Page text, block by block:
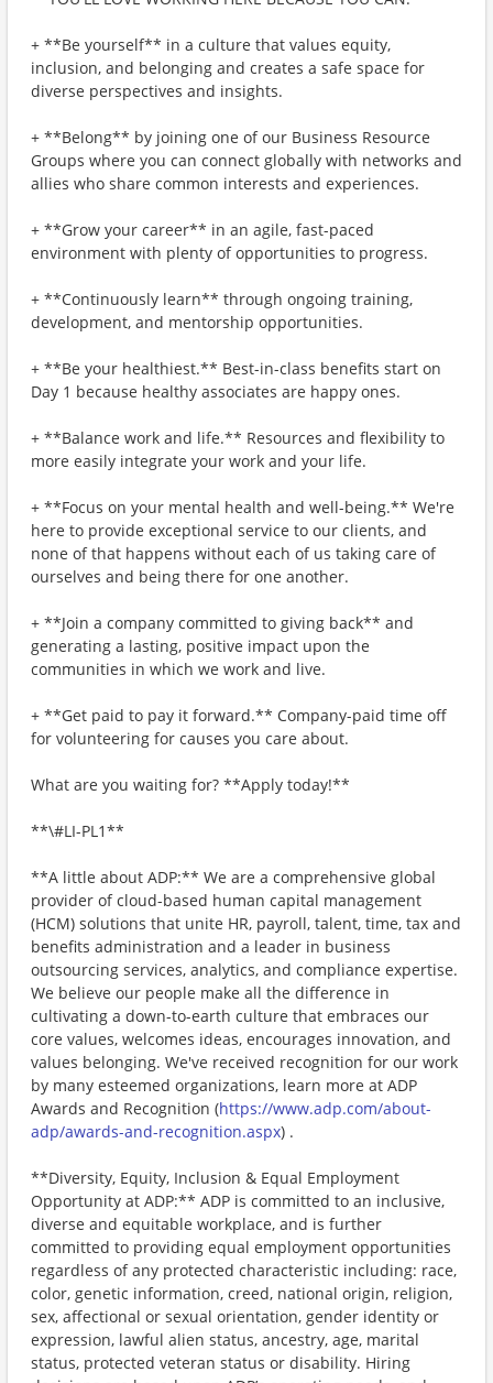
+ **Be yourself** in a culture that values equity,
inclusion, and belonging and creates a safe space for
diverse perspectives and insights.
+ **Belong** by joining one of our Business Resource
Groups where you can connect globally with networks and
allies who share common interests and experiences.
+ **Grow your career** in an agile, fast-paced
environment with plenty of opportunities to progress.
+ **Continuously learn** through ongoing training,
development, and mentorship opportunities.
+ **Be your healthiest.** Best-in-class benefits start on
Day 1 because healthy associates are happy ones.
+ **Balance work and life.** Resources and flexibility to
more easily integrate your work and your life.
+ **Focus on your mental health and well-being.** We're
here to provide exceptional service to our clients, and
none of that happens without each of us taking care of
ourselves and being there for one another.
+ **Join a company committed to giving back** and
generating a lasting, positive impact upon the
communities in which we work and live.
+ **Get paid to pay it forward.** Company-paid time off
for volunteering for causes you care about.
What are you waiting for? **Apply today!**
**\#LI-PL1**
**A little about ADP:** We are a comprehensive global
provider of cloud-based human capital management
(HCM) solutions that unite HR, payroll, talent, time, tax and
benefits administration and a leader in business
outsourcing services, analytics, and compliance expertise.
We believe our people make all the difference in
cultivating a down-to-earth culture that embraces our
core values, welcomes ideas, encourages innovation, and
values belonging. We've received recognition for our work
by many esteemed organizations, learn more at ADP
Awards and Recognition (https://www.adp.com/about-
adp/awards-and-recognition.aspx) .
**Diversity, Equity, Inclusion & Equal Employment
Opportunity at ADP:** ADP is committed to an inclusive,
diverse and equitable workplace, and is further
committed to providing equal employment opportunities
regardless of any protected characteristic including: race,
color, genetic information, creed, national origin, religion,
sex, affectional or sexual orientation, gender identity or
expression, lawful alien status, ancestry, age, marital
status, protected veteran status or disability. Hiring